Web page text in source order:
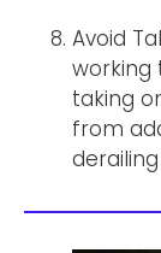
Avoid
working
taking
from